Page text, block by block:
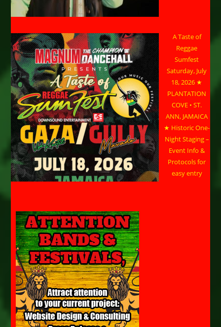
A Taste of
Reggae
Sumfest
Saturday, July
18, 2026 ★
PLANTATION
COVE • ST.
ANN, JAMAICA
★ Historic One-
Night Staging –
Event Info &
Protocols for
easy entry